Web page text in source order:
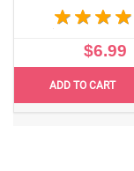
$6.99
ADD TO CART